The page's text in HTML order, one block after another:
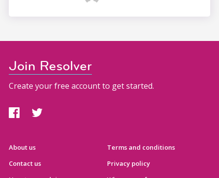
About us
Contact us
Terms and conditions
Privacy policy
Join Resolver
Create your free account to get started.